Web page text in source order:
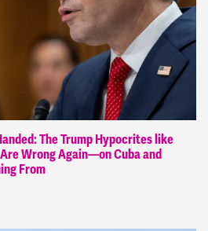
The Trump Hypocrites like
Wrong Again—on Cuba and
From